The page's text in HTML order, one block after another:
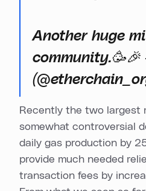
Another huge
Recently the two largest
somewhat controversial
daily gas production by
provide much needed
transaction fees by